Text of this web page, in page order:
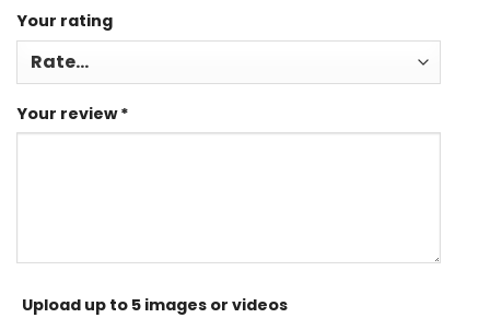
Your rating
Your review*
Upload up to 5 images or videos